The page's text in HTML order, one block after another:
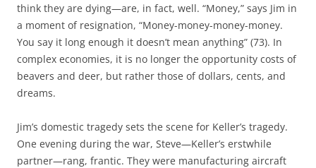
think they are dying—are, in fact, well. “Money,” says Jim in
a moment of resignation, “Money-money-money-money.
You say it long enough it doesn’t mean anything” (73). In
complex economies, it is no longer the opportunity costs of
beavers and deer, but rather those of dollars, cents, and
dreams.
Jim’s domestic tragedy sets the scene for Keller’s tragedy.
One evening during the war, Steve—Keller’s erstwhile
partner—rang, frantic. They were manufacturing aircraft